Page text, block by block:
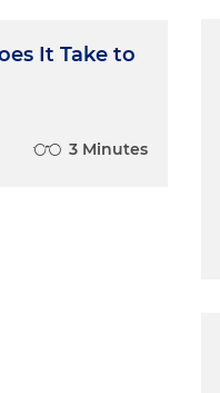
It Take to
3 Minutes